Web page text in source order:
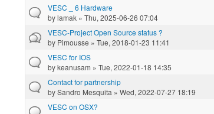
VESC _ 6 Hardware
bylamak » Thu, 2025-06-26 07:04
VESC-Project Open Source status ?
by Pimousse » Tue, 2018-01-23 11:41
VESC for IOS
bykeanusam » Tue, 2022-01-18 14:35
Contact for partnership
bySandro Mesquita » Wed, 2022-07-27 18:19
VESC on OSX?